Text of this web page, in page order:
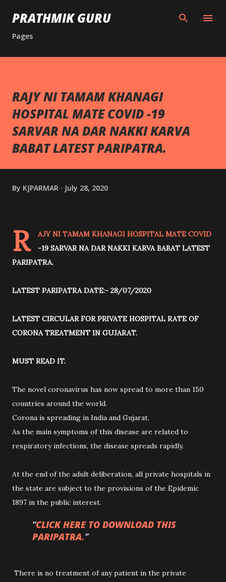
Skip to main content
PRATHMIK GURU
Pages
RAJY NI TAMAM KHANAGI
HOSPITAL MATE COVID -19
SARVAR NA DAR NAKKI KARVA
BABAT LATEST PARIPATRA.
By KJPARMAR July 28, 2020
R
AJY NI TAMAM KHANAGI HOSPITAL MATE COVID
-19 SARVAR NA DAR NAKKI KARVA BABAT LATEST
PARIPATRA.
LATEST PARIPATRA DATE:- 28/07/2020
LATEST CIRCULAR FOR PRIVATE HOSPITAL RATE OF
CORONA TREATMENT IN GUJARAT.
MUST READ IT.
The novel coronavirus has now spread to more than 150
countries around the world.
Corona is spreading in India and Gujarat.
As the main symptoms of this disease are related to
respiratory infections, the disease spreads rapidly.
At the end of the adult deliberation, all private hospitals in
the state are subject to the provisions of the Epidemic
1897 in the public interest.
CLICK HERE TO DOWNLOAD THIS
PARIPATRA.
There is no treatment of any patient in the private